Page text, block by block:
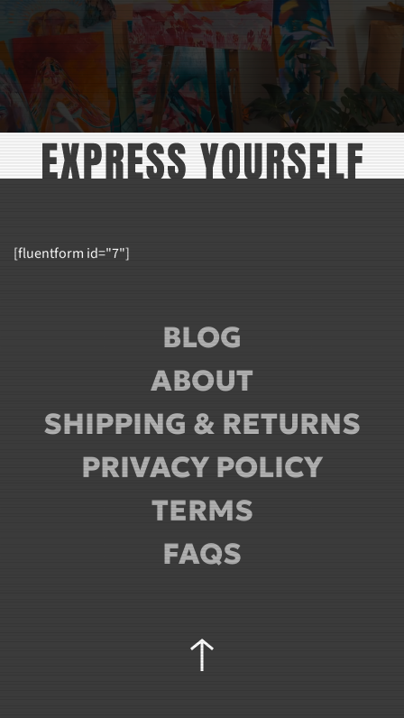
[fluentform id="7"]
BLOG
ABOUT
SHIPPING & RETURNS
PRIVACY POLICY
TERMS
FAQS